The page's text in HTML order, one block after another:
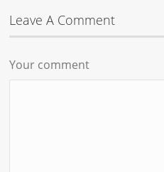
Leave A Comment
Your comment